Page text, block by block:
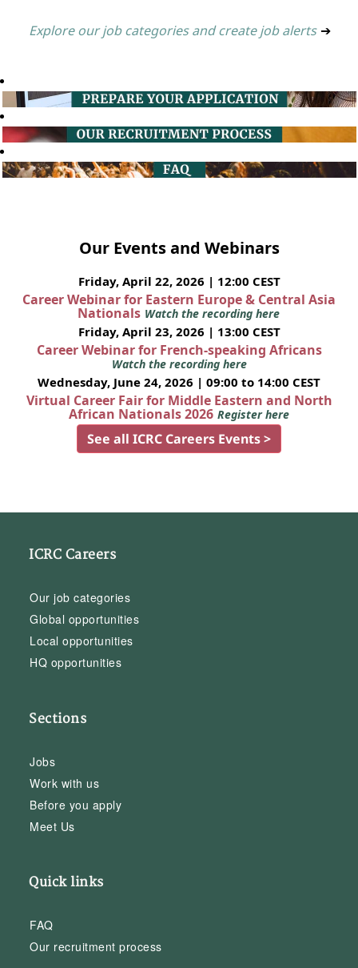
Explore our job categories and create job alerts ➔
Our Events and Webinars
Friday, April 22, 2026 | 12:00 CEST
Career Webinar for Eastern Europe & Central Asia
Nationals Watch the recording here
Friday, April 23, 2026 | 13:00 CEST
Career Webinar for French-speaking Africans
Watch the recording here
Wednesday, June 24, 2026 | 09:00 to 14:00 CEST
Virtual Career Fair for Middle Eastern and North
African Nationals 2026 Register here
See all ICRC Careers Events >
ICRC Careers
Our job categories
Global opportunities
Local opportunities
HQ opportunities
Sections
Jobs
Work with us
Before you apply
Meet Us
Quick links
FAQ
Our recruitment process